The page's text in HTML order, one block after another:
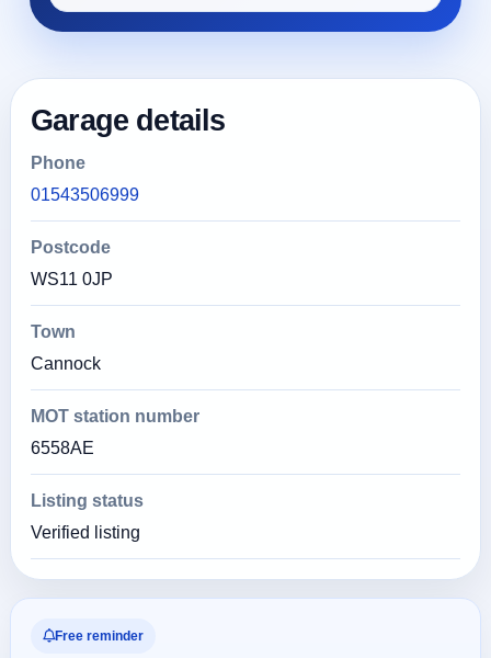
Garage details
Phone
01543506999
Postcode
WS11 0JP
Town
Cannock
MOT station number
6558AE
Listing status
Verified listing
Free reminder